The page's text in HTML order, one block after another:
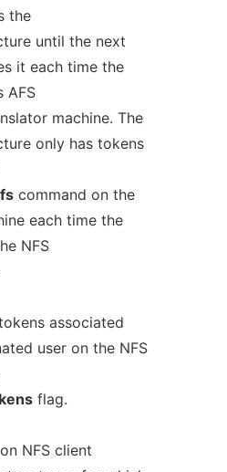
the
until the next
it each time the
AFS
machine. The
only has tokens
command on the
each time the
NFS
associated
user on the NFS
flag.
NFS client